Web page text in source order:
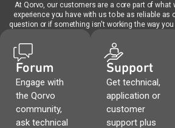
At Qorvo, our customers are a core part of what
experience you have with us to be as reliable as
question or if something isn't working the way
Forum
Engage with
the Qorvo
community,
ask technical
Support
Get technical,
application or
customer
support plus